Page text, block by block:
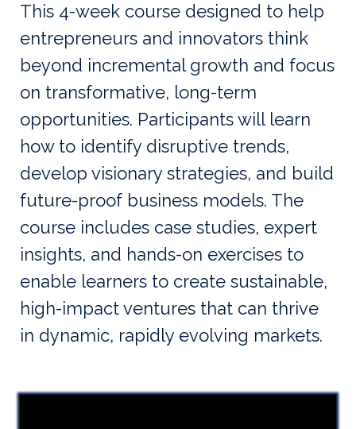
This 4-week course designed to help
entrepreneurs and innovators think
beyond incremental growth and focus
on transformative, long-term
opportunities. Participants will learn
how to identify disruptive trends,
develop visionary strategies, and build
future-proof business models. The
course includes case studies, expert
insights, and hands-on exercises to
enable learners to create sustainable,
high-impact ventures that can thrive
in dynamic, rapidly evolving markets.